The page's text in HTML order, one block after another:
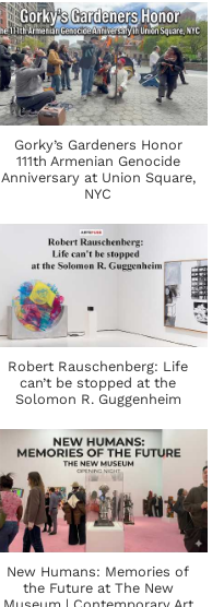
Gorky’s Gardeners Honor
111th Armenian Genocide
Anniversary at Union Square,
NYC
Robert Rauschenberg: Life
can’t be stopped at the
Solomon R. Guggenheim
New Humans: Memories of
the Future at The New